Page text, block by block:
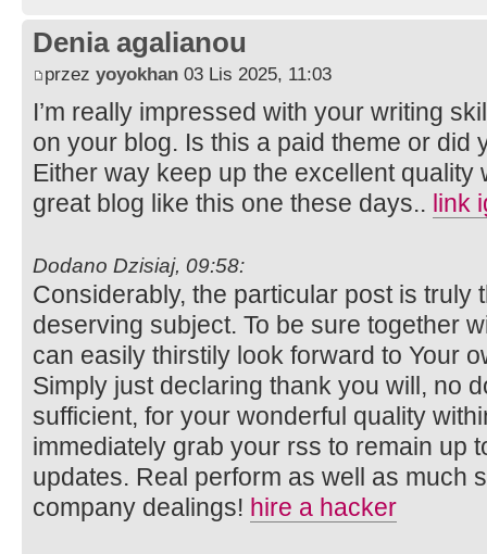
Denia agalianou
przez yoyokhan 03 Lis 2025, 11:03
I’m really impressed with your writing
on your blog. Is this a paid theme or did
Either way keep up the excellent quality
great blog like this one these days.. link
Dodano Dzisiaj, 09:58:
Considerably, the particular post is truly
deserving subject. To be sure together
can easily thirstily look forward to Your
Simply just declaring thank you will, no
sufficient, for your wonderful quality
immediately grab your rss to remain up
updates. Real perform as well as much
company dealings! hire a hacker